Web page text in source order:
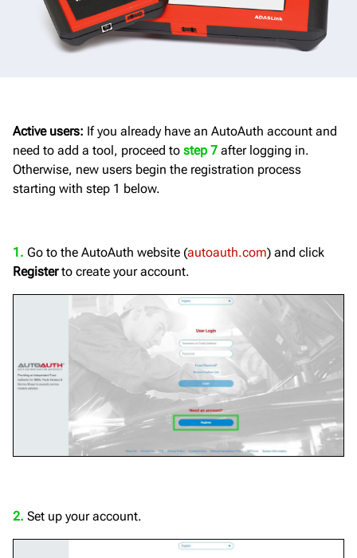
Active users: If you already have an AutoAuth account and
need to add a tool, proceed to step 7 after logging in.
Otherwise, new users begin the registration process
starting with step 1 below.
1. Go to the AutoAuth website (autoauth.com) and click
Registerto create your account.
2. Set up your account.